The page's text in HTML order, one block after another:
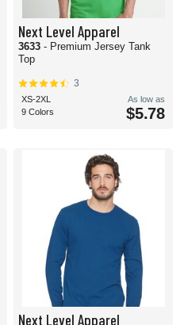
Next Level Apparel
3633 - Premium Jersey Tank
Top
3
XS-2XL
9 Colors
As low as
$5.78
Next Level Apparel